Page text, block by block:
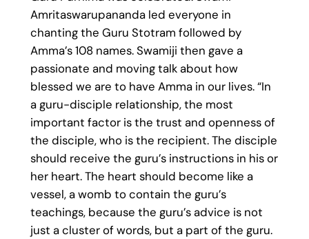
Amritaswarupananda led everyone in
chanting the Guru Stotram followed by
Amma’s 108 names. Swamiji then gave a
passionate and moving talk about how
blessed we are to have Amma in our lives. “In
a guru-disciple relationship, the most
important factor is the trust and openness of
the disciple, who is the recipient. The disciple
should receive the guru’s instructions in his or
her heart. The heart should become like a
vessel, a womb to contain the guru’s
teachings, because the guru’s advice is not
just a cluster of words, but a part of the guru.